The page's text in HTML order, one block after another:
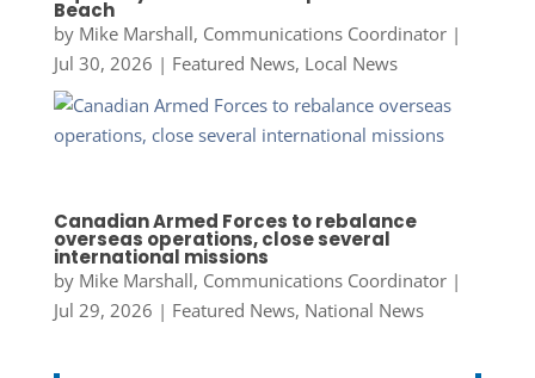
Beach
by Mike Marshall, Communications Coordinator|
Jul 30, 2026 | Featured News, Local News
Canadian Armed Forces to rebalance
overseas operations, close several
international missions
by Mike Marshall, Communications Coordinator|
Jul 29, 2026 | Featured News, National News